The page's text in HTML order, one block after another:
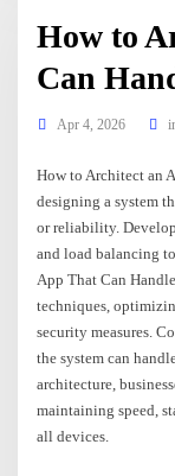
How to
Can
Apr 4, 2026
How to Architect an
designing a system
or reliability.
and load balancing
App That Can
techniques,
security measures.
the system can
architecture,
maintaining speed,
all devices.